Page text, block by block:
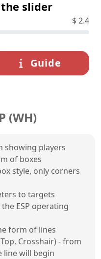
slider
$2.4
Guide
(WH)
showing players
of boxes
style, only corners
to targets
ESP operating
form of lines
Crosshair) - from
line will begin